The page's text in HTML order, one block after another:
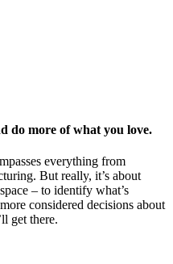
do more of what you love.
everything from
But really, it’s about
– to identify what’s
considered decisions about
get there.